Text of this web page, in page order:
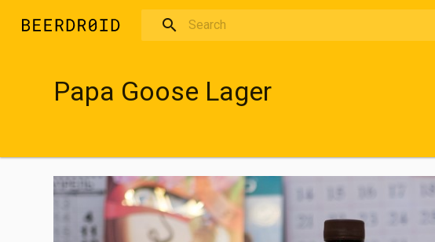
Papa Goose Lager